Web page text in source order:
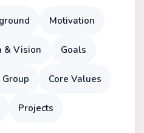
Motivation
& Vision Goals
Core Values
Projects